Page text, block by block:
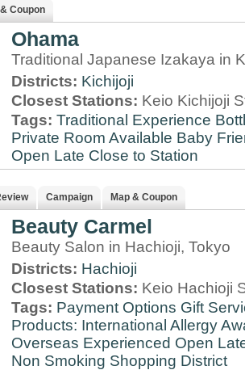
Coupon
Ohama
Traditional Japanese Izakaya in
Districts: Kichijoji
Closest Stations: Keio Kichijoji
Tags: Traditional Experience
Private Room Available Baby
Open Late Close to Station
Campaign Map & Coupon
Beauty Carmel
Beauty Salon in Hachioji, Tokyo
Districts: Hachioji
Closest Stations: Keio Hachioji
Tags: Payment Options Gift
Products: International Allergy
Overseas Experienced Open
Non Smoking Shopping District